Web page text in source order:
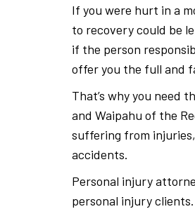
If you were hurt in a
to recovery could be
if the person
offer you the full and
That’s why you need
and Waipahu of the
suffering from
accidents.
Personal injury
personal injury